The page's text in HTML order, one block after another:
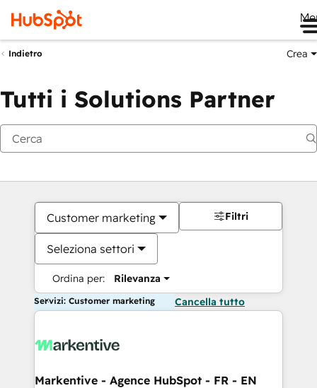
Indietro Crea
Tutti i Solutions Partner
Customer marketing
Seleziona settori
Ordina per: Rilevanza
Filtri
Servizi: Customer marketing Cancella tutto
Markentive - Agence HubSpot - FR - EN